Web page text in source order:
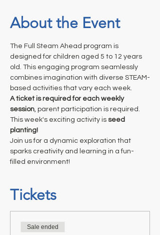
About the Event
The Full Steam Ahead program is
designed for children aged 5 to 12 years
old. This engaging program seamlessly
combines imagination with diverse STEAM-
based activities that vary each week.
A ticket is required for each weekly
session , parent participation is required.
This week's exciting activity is seed
planting!
Join us for a dynamic exploration that
sparks creativity and learning in a fun-
filled environment!
Tickets
Sale ended